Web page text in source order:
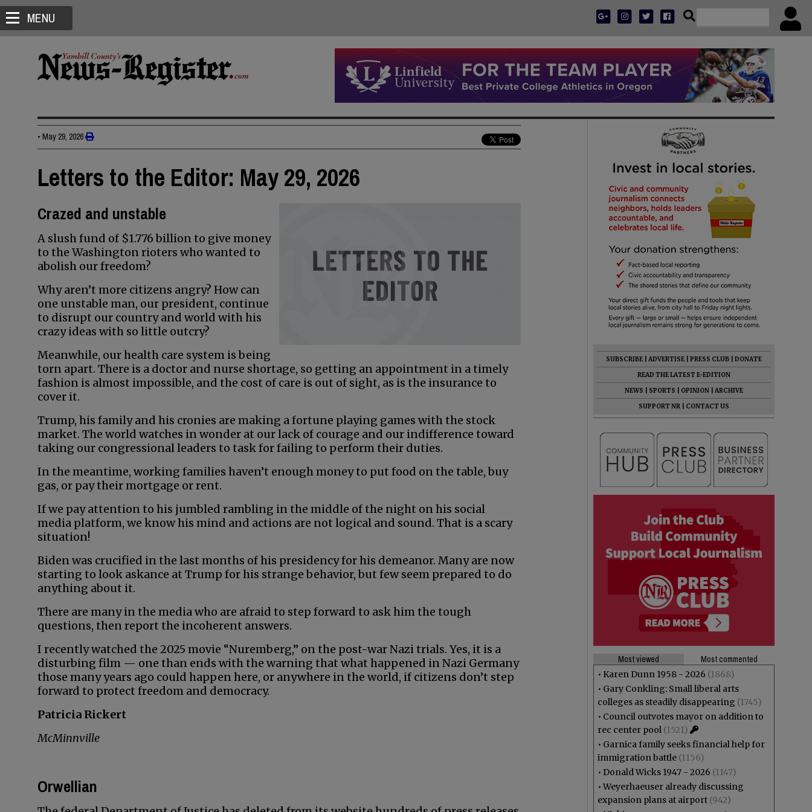
MENU
• May 29, 2026
Letters to the Editor: May 29, 2026
Crazed and unstable
A slush fund of $1.776 billion to give money
to the Washington rioters who wanted to
abolish our freedom?
Why aren’t more citizens angry? How can
one unstable man, our president, continue
to disrupt our country and world with his
crazy ideas with so little outcry?
Meanwhile, our health care system is being
torn apart. There is a doctor and nurse shortage, so getting an appointment in a timely
fashion is almost impossible, and the cost of care is out of sight, as is the insurance to
cover it.
Trump, his family and his cronies are making a fortune playing games with the stock
market. The world watches in wonder at our lack of courage and our indifference toward
taking our congressional leaders to task for failing to perform their duties.
In the meantime, working families haven’t enough money to put food on the table, buy
gas, or pay their mortgage or rent.
If we pay attention to his jumbled rambling in the middle of the night on his social
media platform, we know his mind and actions are not logical and sound. That is a scary
situation!
Biden was crucified in the last months of his presidency for his demeanor. Many are now
starting to look askance at Trump for his strange behavior, but few seem prepared to do
anything about it.
There are many in the media who are afraid to step forward to ask him the tough
questions, then report the incoherent answers.
I recently watched the 2025 movie “Nuremberg,” on the post-war Nazi trials. Yes, it is a
disturbing film — one than ends with the warning that what happened in Nazi Germany
those many years ago could happen here, or anywhere in the world, if citizens don’t step
forward to protect freedom and democracy.
Patricia Rickert
McMinnville
Orwellian
SUBSCRIBE ADVERTISE PRESS CLUB
DONATE
READ THE LATEST E-EDITION
NEWS
SPORTS OPINION
ARCHIVE
SUPPORT NR
CONTACT US
Most viewed
Most commented
• Karen Dunn 1958 - 2026 (1868)
• Gary Conkling: Small liberal arts
colleges as steadily disappearing (1745)
• Council outvotes mayor on addition to
rec center pool (1521)
• Garnica family seeks financial help for
immigration battle (1156)
• Donald Wicks 1947 - 2026 (1147)
•Weyerhaeuser already discussing
expansion plans at airport (942)